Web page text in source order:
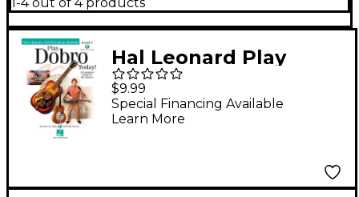
Hal Leonard Play
Dobro Today! Level
One (Book/Audio
Online)
$9.99
Special Financing Available
Learn More